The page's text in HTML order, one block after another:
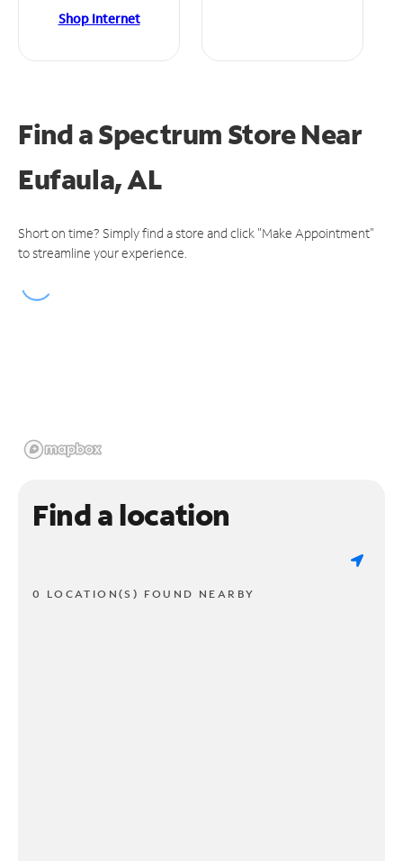
Shop Internet
Find a Spectrum StoreNear
Eufaula, AL
Short on time? Simply find a store and click "Make Appointment"
to streamline your experience.
Find a location
0 LOCATION(S) FOUND NEARBY